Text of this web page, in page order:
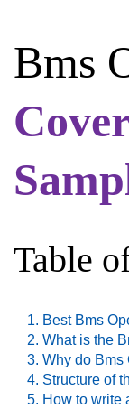
Bms
Table
Best Bms
What is the
Why do Bms
Structure of
How to write